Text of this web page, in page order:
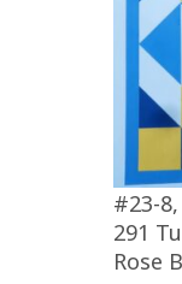
#23-
291
Rose